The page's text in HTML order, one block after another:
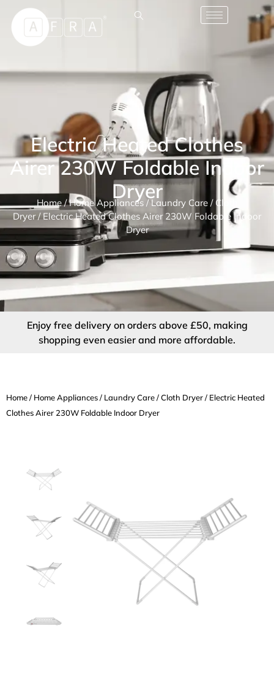
Electric Heated Clothes
Airer 230W Foldable Indoor
Dryer
Home/Home Appliances/Laundry Care/ Cloth
Dryer/ Electric Heated Clothes Airer 230W Foldable Indoor
Dryer
Enjoy free delivery on orders above £50, making
shopping even easier and more affordable.
Home/ Home Appliances/ Laundry Care/Cloth Dryer/ Electric Heated
Clothes Airer 230W Foldable Indoor Dryer